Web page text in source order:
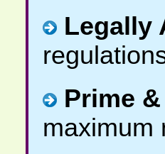
Legally
Prime
maximum